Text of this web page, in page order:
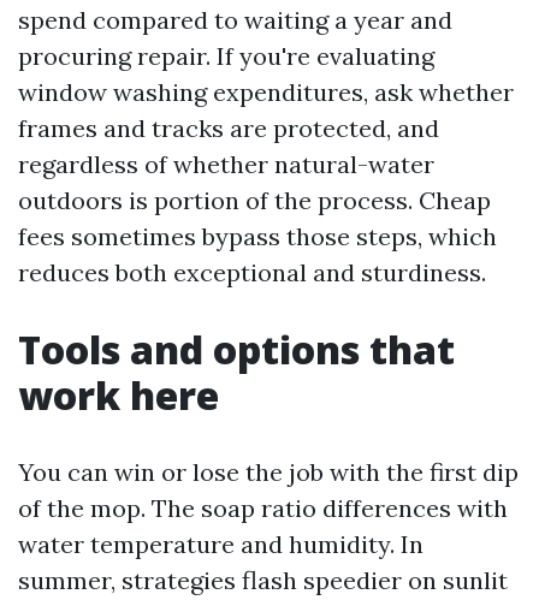
spend compared to waiting a year and
procuring repair. If you're evaluating
window washing expenditures, ask whether
frames and tracks are protected, and
regardless of whether natural-water
outdoors is portion of the process. Cheap
fees sometimes bypass those steps, which
reduces both exceptional and sturdiness.
Tools and options that
work here
You can win or lose the job with the first dip
of the mop. The soap ratio differences with
water temperature and humidity. In
summer, strategies flash speedier on sunlit